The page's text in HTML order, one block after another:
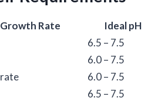
Growth Rate
Ideal pH
6.5 – 7.5
6.0 – 7.5
6.0 – 7.5
6.5 – 7.5